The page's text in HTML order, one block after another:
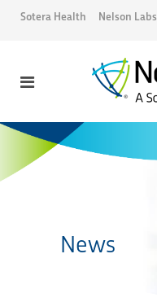
Sotera Health Nelson Labs
News